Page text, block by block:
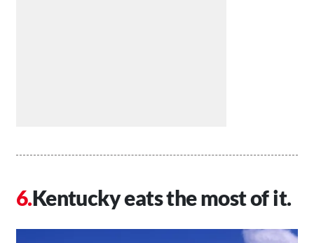
Kentucky eats the most of it.